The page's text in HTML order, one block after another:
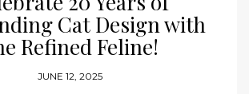
Cat Design with
Refined Feline!
JUNE 12, 2025